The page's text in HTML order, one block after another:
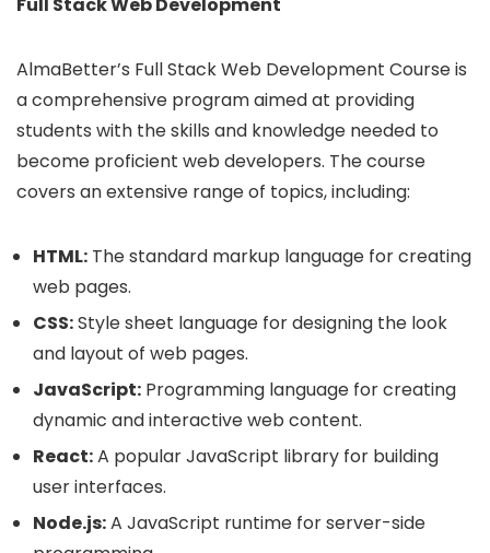
AlmaBetter’s Full Stack Web Development Course is
a comprehensive program aimed at providing
students with the skills and knowledge needed to
become proficient web developers. The course
covers an extensive range of topics, including:
HTML: The standard markup language for creating
web pages.
CSS:Style sheet language for designing the look
and layout of web pages.
JavaScript: Programming language for creating
dynamic and interactive web content.
React:A popular JavaScript library for building
user interfaces.
Node.js:A JavaScript runtime for server-side